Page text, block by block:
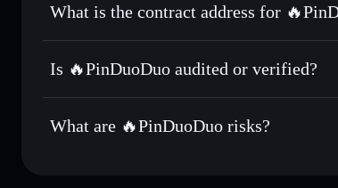
Track in real time— monitor 拼多多 price,
Hold securely— store 拼多多 in a non-
What is the contract address for
Is 🔥PinDuoDuo audited or verified?
🔥PinDuoDuo not currently verified
What are 🔥PinDuoDuo risks?